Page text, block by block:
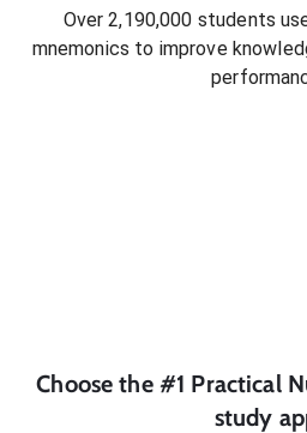
Over 2,190,000 students
mnemonics to improve
Choose the #1 Practical
study